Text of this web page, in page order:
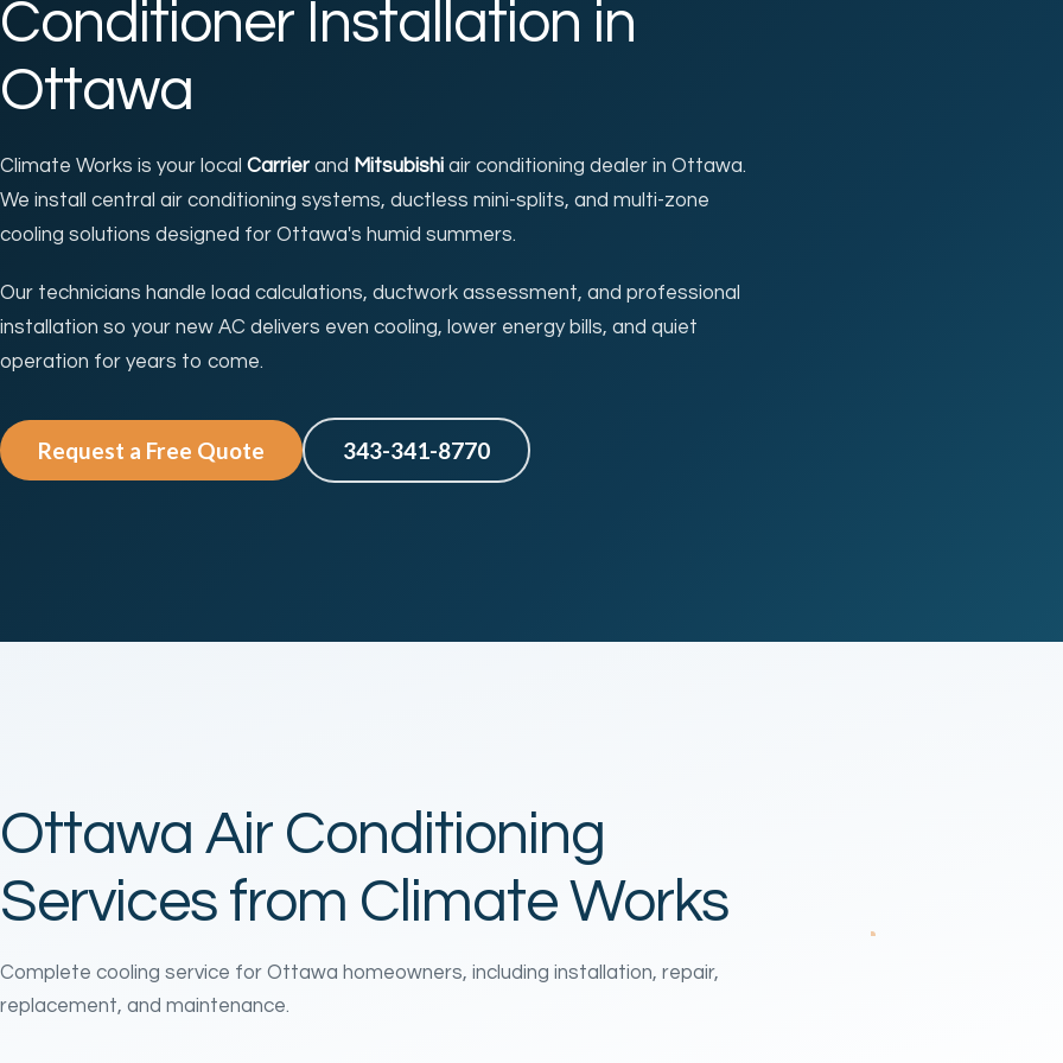
Conditioner Installation in
Ottawa
Climate Works is your local Carrier and Mitsubishi air conditioning dealer in Ottawa.
We install central air conditioning systems, ductless mini-splits, and multi-zone
cooling solutions designed for Ottawa's humid summers.
Our technicians handle load calculations, ductwork assessment, and professional
installation so your new AC delivers even cooling, lower energy bills, and quiet
operation for years to come.
Request a Free Quote 343-341-8770
Ottawa Air Conditioning
Services from Climate Works
Complete cooling service for Ottawa homeowners, including installation, repair,
replacement, and maintenance.